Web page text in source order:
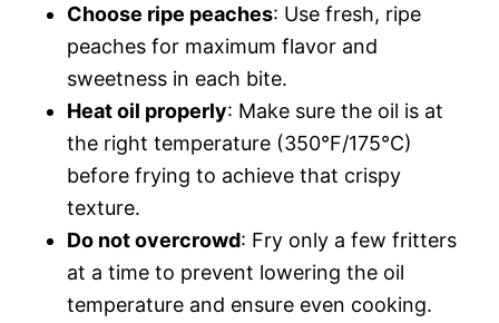
Choose ripe peaches: Use fresh, ripe
peaches for maximum flavor and
sweetness in each bite.
Heat oil properly: Make sure the oil is at
the right temperature (350°F/175°C)
before frying to achieve that crispy
texture.
Do not overcrowd: Fry only a few fritters
at a time to prevent lowering the oil
temperature and ensure even cooking.